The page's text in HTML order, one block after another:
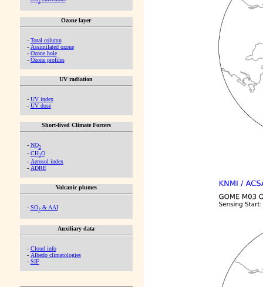
2
Ozone layer
- Total column
- Assimilated ozone
- Ozone hole
- Ozone profiles
UV radiation
- UV index
- UV dose
Short-lived Climate Forcers
- NO2
- CH2O
- Aerosol index
- ADRE
Volcanic plumes
- SO2& AAI
Auxiliary data
- Cloud info
- Albedo climatologies
- SIF